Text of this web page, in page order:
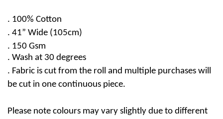
. 100% Cotton
. 41” Wide (105cm)
. 150 Gsm
. Wash at 30 degrees
. Fabric is cut from the roll and multiple purchases will
be cut in one continuous piece.
Please note colours may vary slightly due to different